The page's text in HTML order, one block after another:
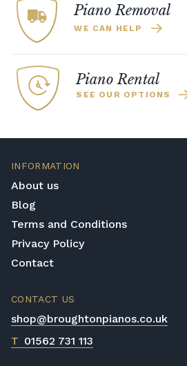
Piano Removal
WE CAN HELP
Piano Rental
SEE OUR OPTIONS
INFORMATION
About us
Blog
Terms and Conditions
Privacy Policy
Contact
CONTACT US
shop@broughtonpianos.co.uk
T 01562 731 113